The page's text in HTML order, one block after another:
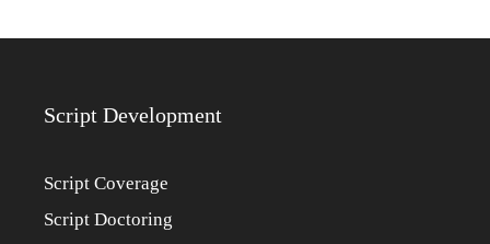
Script Development
Script Coverage
Script Doctoring